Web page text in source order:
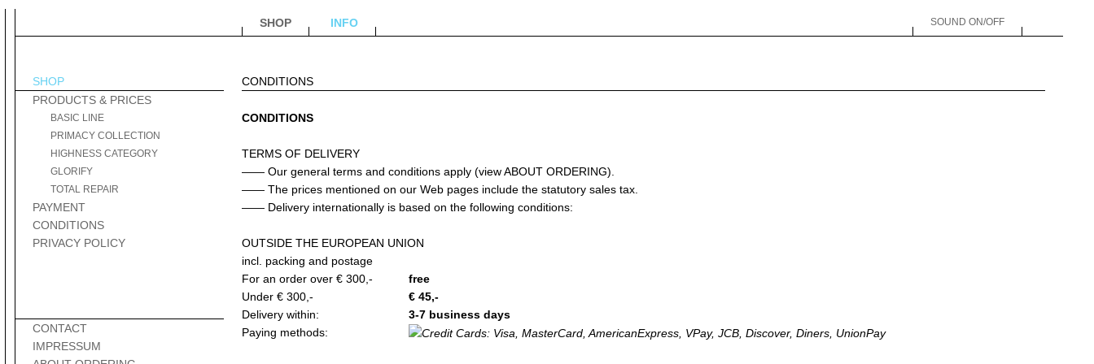
SHOP INFO SOUND ON/OFF
SHOP
PRODUCTS & PRICES
BASIC LINE
PRIMACY COLLECTION
HIGHNESS CATEGORY
GLORIFY
TOTAL REPAIR
PAYMENT
CONDITIONS
PRIVACY POLICY
CONTACT
IMPRESSUM
CONDITIONS
CONDITIONS
TERMS OF DELIVERY
—— Our general terms and conditions apply (viewABOUT ORDERING).
—— The prices mentioned on our Web pages include the statutory sales tax. ­
—— Delivery internationally is based on the following conditions:
OUTSIDE THE EUROPEAN UNION
incl. packing and postage
For an order over € 300,-
free
Under € 300,-
€ 45,-
Delivery within:
3­-7 business days
Paying methods: